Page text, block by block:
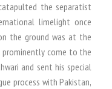
the separatist
limelight once
the ground was at the
prominently come to the
and sent his special
process with Pakistan,